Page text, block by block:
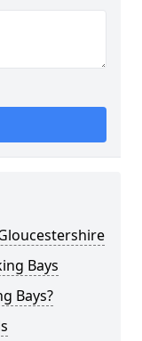
Bays
Bays?